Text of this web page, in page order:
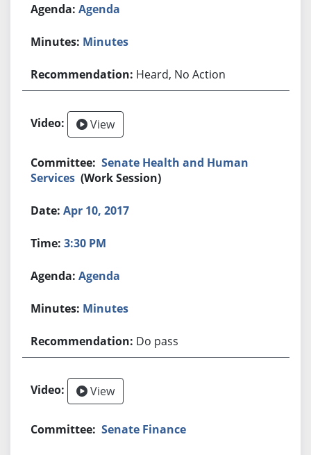
Agenda
Minutes
Heard, No Action
View
Senate Health and Human
Services (Work Session)
Apr 10, 2017
3:30 PM
Agenda
Minutes
Do pass
View
Senate Finance